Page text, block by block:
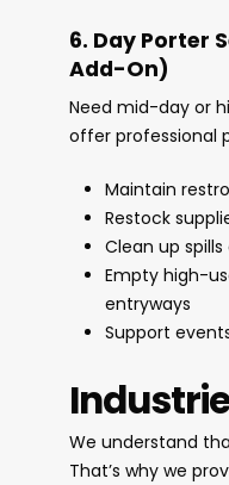
6. Day Porter
Add-On)
Need mid-day or
offer professional
Maintain
Restock
Clean up
Empty high-
entryways
Support
We understand
That’s why we